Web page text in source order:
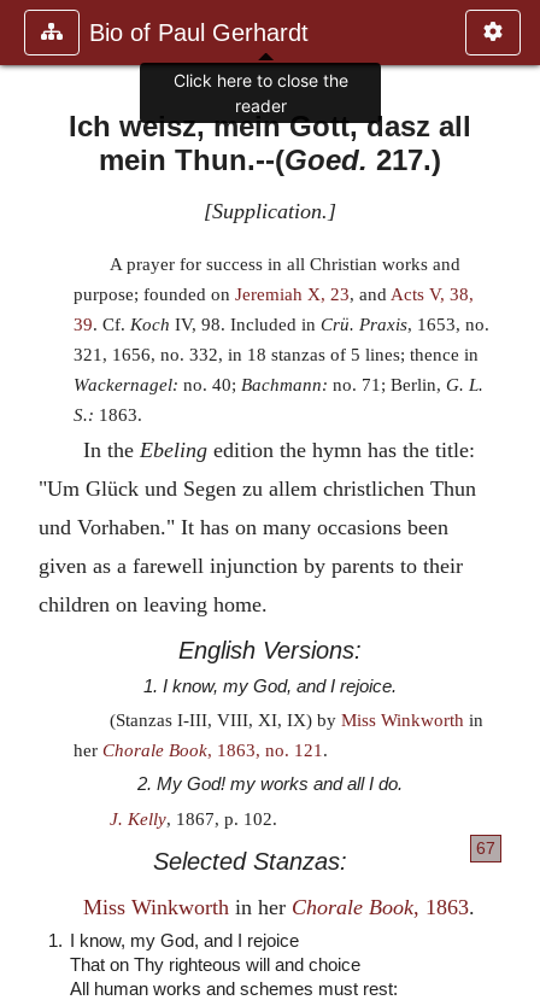
Bio of Paul Gerhardt
Ich weisz, mein Gott, dasz all
mein Thun.--(Goed. 217.)
[Supplication. ]
A prayer for success in all Christian works and
purpose; founded onJeremiah X, 23, and Acts V, 38,
39. Cf. Koch IV, 98. Included inCrü. Praxis, 1653, no.
321, 1656, no. 332, in 18 stanzas of 5 lines; thence in
Wackernagel: no. 40; Bachmann: no. 71; Berlin,G. L.
S.: 1863.
In the Ebelingedition the hymn has the title:
"Um Glück und Segen zu allem christlichen Thun
und Vorhaben." It has on many occasions been
given as a farewell injunction by parents to their
children on leaving home.
English Versions:
1. I know, my God, and I rejoice.
(Stanzas I-III, VIII, XI, IX) by Miss Winkworth in
herChorale Book, 1863, no. 121 .
2. My God! my works and all I do.
J. Kelly, 1867, p. 102.
67
Selected Stanzas:
Miss Winkworth in her Chorale Book, 1863.
1.
I know, my God, and I rejoice
That on Thy righteous will and choice
All human works and schemes must rest:
Click here to close the
reader